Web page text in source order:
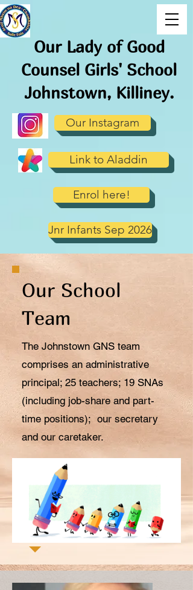
Our Lady of Good
Counsel Girls' School
Johnstown, Killiney.
Link to Aladdin
Our Instagram
Enrol here!
Jnr Infants Sep 2026
Our School
Team
The Johnstown GNS team
comprises an administrative
principal; 25 teachers; 19 SNAs
(including job-share and part-
time positions); our secretary
and our caretaker.